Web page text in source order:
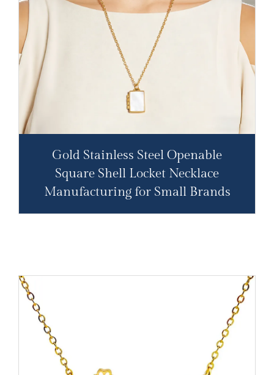
Gold Stainless Steel Openable
Square Shell Locket Necklace
Manufacturing for Small Brands